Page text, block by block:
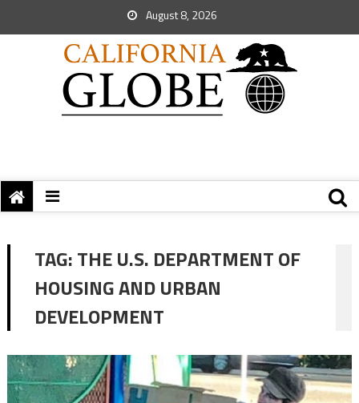
August 8, 2026
TAG:THE U.S. DEPARTMENT OF
HOUSING AND URBAN
DEVELOPMENT